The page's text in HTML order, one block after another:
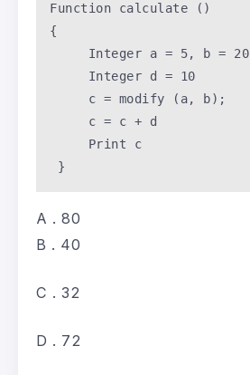
Function calculate ()
{
     Integer a =
5, b = 20
     Integer d =
10
     c = modify (a, b);
     c = c + d
     Print c
}
A . 80
B . 40
C . 32
D . 72